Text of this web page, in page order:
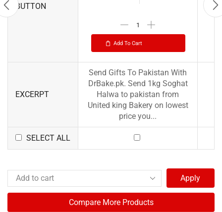
BUTTON
Add To Cart
EXCERPT
Send Gifts To Pakistan With
DrBake.pk. Send 1kg Soghat
Halwa to pakistan from
United king Bakery on lowest
price you...
SELECT ALL
Apply
Compare More Products